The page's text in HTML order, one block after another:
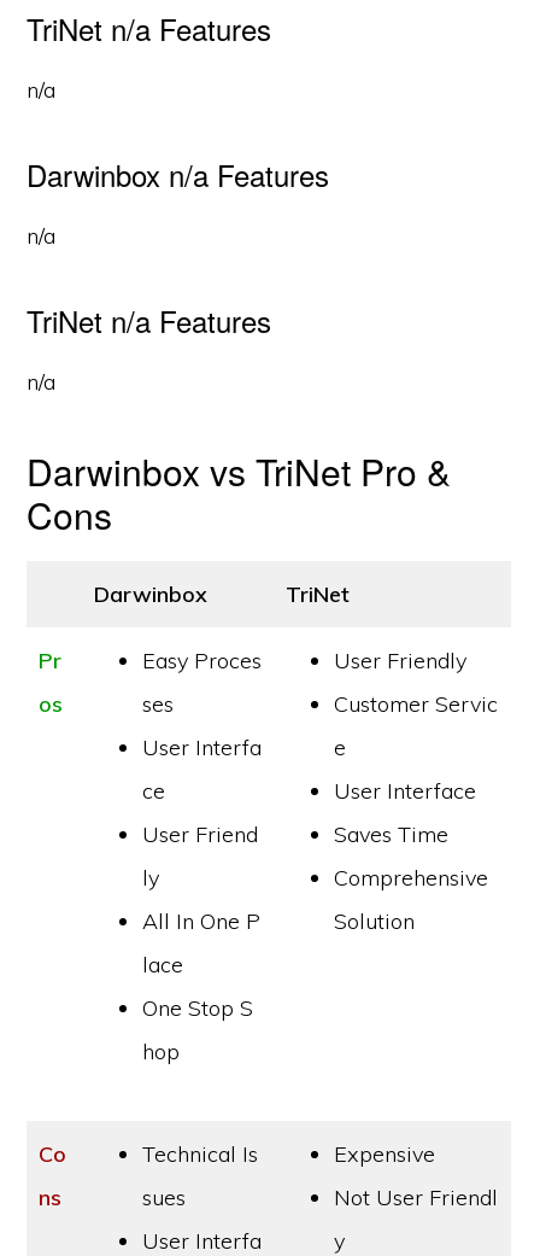
TriNet n/a Features
n/a
Darwinbox n/a Features
n/a
TriNet n/a Features
n/a
Darwinbox vs TriNet Pro &
Cons
Darwinbox TriNet
Pr
os
Easy Proces
ses
User Interfa
ce
User Friend
ly
All In One P
lace
One Stop S
hop
User Friendly
Customer Servic
e
User Interface
Saves Time
Comprehensive
Solution
Co
ns
Technical Is
sues
User Interfa
Expensive
Not User Friendl
y